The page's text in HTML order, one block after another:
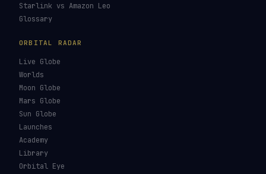
Starlink vs Amazon Leo
Glossary
ORBITAL RADAR
Live Globe
Worlds
Moon Globe
Mars Globe
Sun Globe
Launches
Academy
Library
Orbital Eye